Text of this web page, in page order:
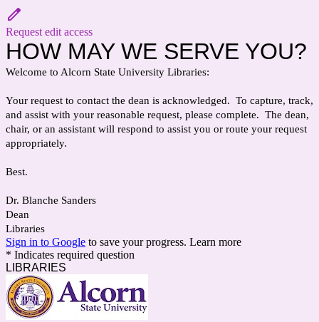
Request edit access
HOW MAY WE SERVE YOU?
Welcome to Alcorn State University Libraries:
Your request to contact the dean is acknowledged. To capture, track,
and assist with your reasonable request, please complete. The dean,
chair, or an assistant will respond to assist you or route your request
appropriately.
Best.
Dr. Blanche Sanders
Dean
Libraries
Sign in to Google to save your progress. Learn more
* Indicates required question
LIBRARIES